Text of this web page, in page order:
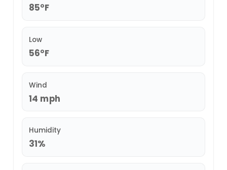
85°F
Low
56°F
Wind
14 mph
Humidity
31%